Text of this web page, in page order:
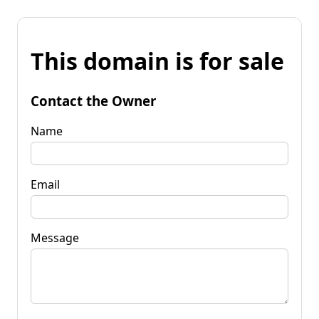
This domain is for sale
Contact the Owner
Name
Email
Message